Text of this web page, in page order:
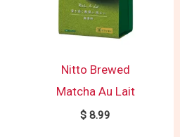
Nitto Brewed
Matcha Au Lait
$ 8.99